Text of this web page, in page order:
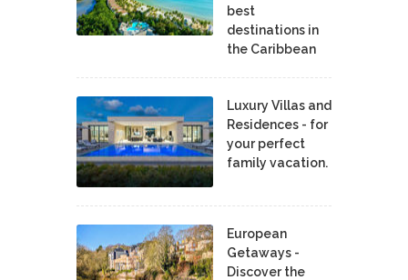
best
destinations in
the Caribbean
Luxury Villas and
Residences - for
your perfect
family vacation.
European
Getaways -
Discover the